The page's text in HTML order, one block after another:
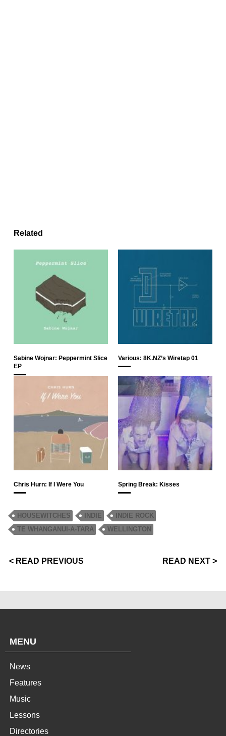
Related
Sabine Wojnar: Peppermint Slice
EP
Various: 8K.NZ’s Wiretap 01
Chris Hurn: If I Were You Spring Break: Kisses
HOUSEWITCHES INDIE
INDIE ROCK
TE WHANGANUI-A-TARA
WELLINGTON
< READ PREVIOUS READ NEXT >
MENU
News
Features
Music
Lessons
Directories